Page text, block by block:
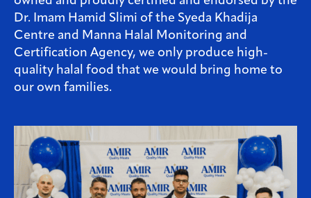
Dr. Imam Hamid Slimi of the Syeda Khadija
Centre and Manna Halal Monitoring and
Certification Agency, we only produce high-
quality halal food that we would bring home to
our own families.